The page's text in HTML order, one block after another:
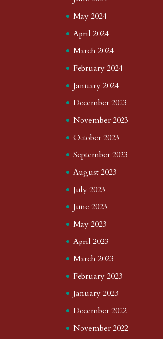
May 2024
April 2024
March 2024
February 2024
January 2024
December 2023
November 2023
October 2023
September 2023
August 2023
July 2023
June 2023
May 2023
April 2023
March 2023
February 2023
January 2023
December 2022
November 2022